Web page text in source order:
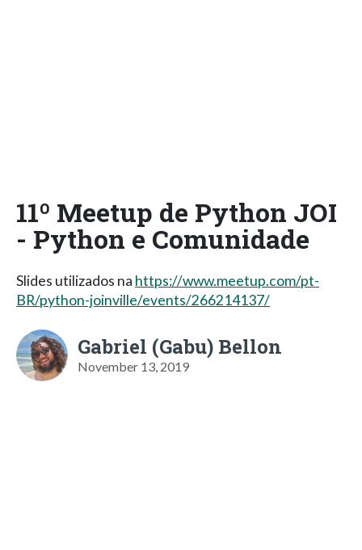
11º Meetup de Python JOI
- Python e Comunidade
Slides utilizados na https://www.meetup.com/pt-
BR/python-joinville/events/266214137/
Gabriel (Gabu) Bellon
November 13, 2019